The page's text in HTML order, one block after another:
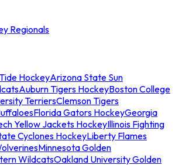
Regionals
HockeyArizona State Sun
Auburn Tigers HockeyBoston College
TerriersClemson Tigers
Florida Gators HockeyGeorgia
Yellow Jackets HockeyIllinois Fighting
Cyclones HockeyLiberty Flames
Minnesota Golden
WildcatsOakland University Golden